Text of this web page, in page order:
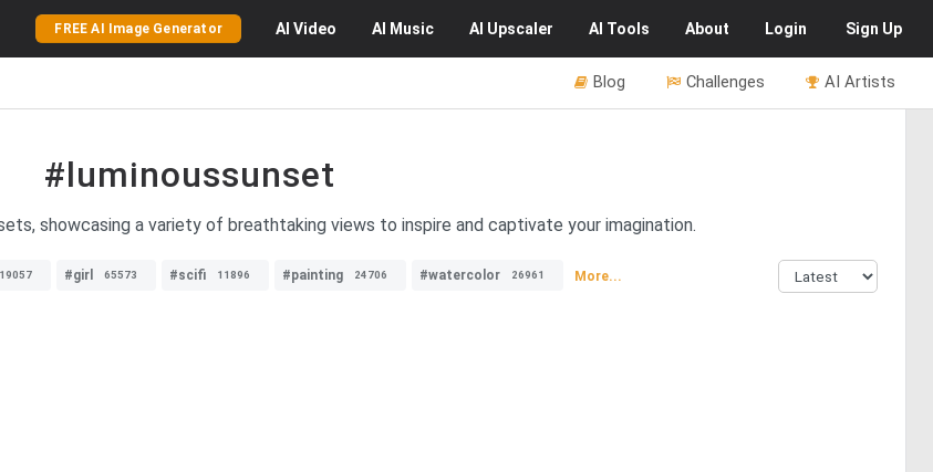
FREE AI Image Generator AI Video AI Music AI Upscaler AI Tools About Login Sign Up
AI Artists
Challenges
Blog
#luminoussunset
showcasing a variety of breathtaking views to inspire and captivate your imagination.
19057 #girl 65573 #scifi 11896 #painting 24706 #watercolor 26961 More...